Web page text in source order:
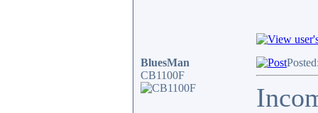
BluesMan
CB1100F